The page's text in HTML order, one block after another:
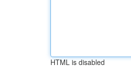
HTML is disabled